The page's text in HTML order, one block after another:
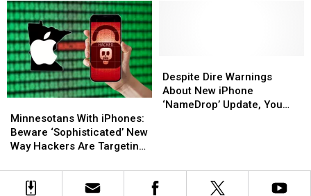
Apple
Watch
Back
From
Beaver
Apple
Watch
Back
From
Beaver
With
iPhones:
Beware
New
Minnesotans With iPhones:
Beware ‘Sophisticated’ New
Way Hackers Are Targeting
With
iPhones:
Beware
New
Way
Dire
Warnings
About
You
Don’t
Despite Dire Warnings
About New iPhone
‘NameDrop’ Update, You
Dire
Warnings
About
You
Don’t